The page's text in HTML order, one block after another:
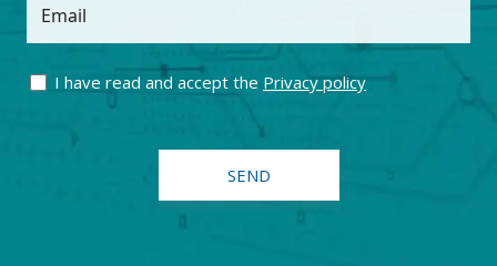
Email
I have read and accept the Privacy policy